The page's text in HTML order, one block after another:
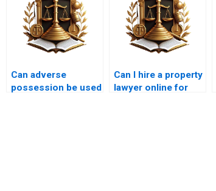
Can adverse
possession be used
Can I hire a property
lawyer online for